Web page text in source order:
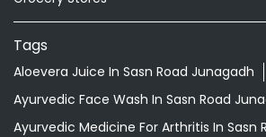
Tags
Aloevera Juice In Sasn Road Junagadh
Ayurvedic Face Wash In Sasn Road
Ayurvedic Medicine For Arthritis In Sasn